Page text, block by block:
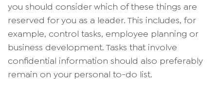
you should consider which of these things are
reserved for you as a leader. This includes, for
example, control tasks, employee planning or
business development. Tasks that involve
confidential information should also preferably
remain on your personal to-do list.